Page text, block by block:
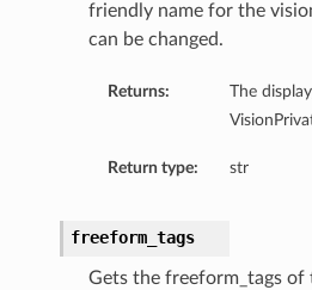
friendly name for the
can be changed.
Returns:
The
Return type: str
freeform_tags
Gets the freeform_tags of